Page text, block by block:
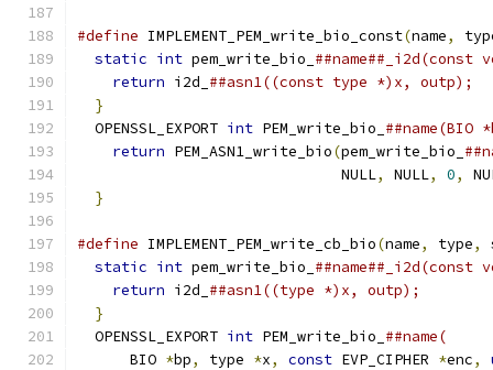
#define IMPLEMENT_PEM_write_bio_const(name,
static int pem_write_bio_
return i2d_ ##asn1((const type *)x,
}
  OPENSSL_EXPORT
int PEM_write_bio_
return PEM_ASN1_write_bio(pem_write_bio_
                              NULL
, NULL, 0,
}
#define IMPLEMENT_PEM_write_cb_bio(name, type,
static int pem_write_bio_
return i2d_ ##asn1((type *)x, outp);
}
  OPENSSL_EXPORT
int PEM_write_bio_
      BIO
*bp, type *x, const EVP_CIPHER *enc,